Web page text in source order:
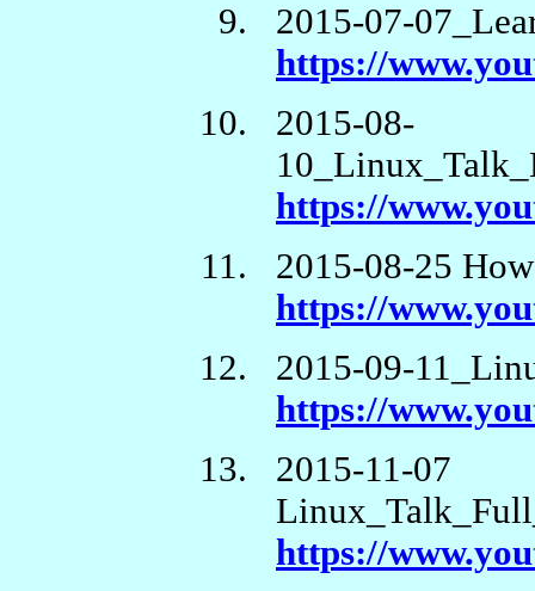
2015-07-
https://
2015-08-
https://
2015-08-25
https://
2015-09-
https://
2015-11-07
https://